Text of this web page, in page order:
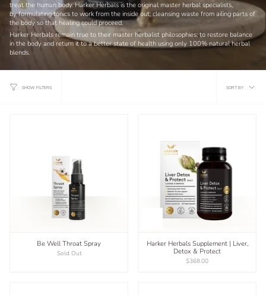
treat the human body. Harker Herbals is the original master herbal specialists,
byformulating tonics to work from the inside out; cleansing waste from ailing parts of
the body so that healing could proceed.
Harker Herbals remain true to their master herbalist philosophies: to restore balance
in the body and return it to a better state of health using only 100% natural herbal
blends.
SHOW FILTERS
Sort
SORT BY
Be Well Throat Spray
Sold Out
Harker Herbals Supplement | Liver,
Detox & Protect
$368.00